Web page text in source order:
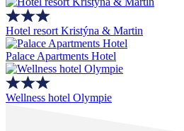
Hotel resort Kristýna & Martin
Palace Apartments Hotel
Wellness hotel Olympie